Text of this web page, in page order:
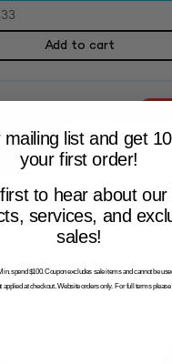
Add to cart
mailing list and get
your first order!
to hear about our
services, and
sales!
spend $100. Coupon excludes sale items and cannot be
applied at checkout. Website orders only. For full terms